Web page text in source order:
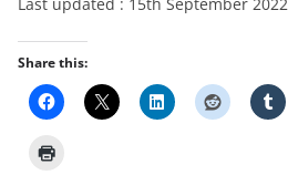
Share this: